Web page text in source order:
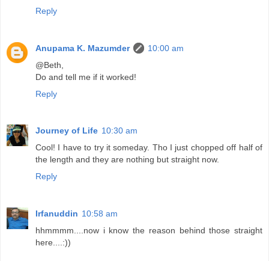
Reply
Anupama K. Mazumder
10:00 am
@Beth,
Do and tell me if it worked!
Reply
Journey of Life 10:30 am
Cool! I have to try it someday. Tho I just chopped off half of
the length and they are nothing but straight now.
Reply
Irfanuddin 10:58 am
hhmmmm....now i know the reason behind those straight
here....:))